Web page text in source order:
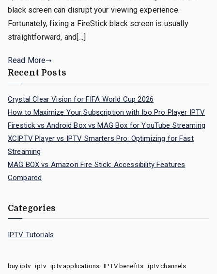
black screen can disrupt your viewing experience.
Fortunately, fixing a FireStick black screen is usually
straightforward, and[…]
Read More
Recent Posts
Crystal Clear Vision for FIFA World Cup 2026
How to Maximize Your Subscription with Ibo Pro Player IPTV
Firestick vs Android Box vs MAG Box for YouTube Streaming
XCIPTV Player vs IPTV Smarters Pro: Optimizing for Fast
Streaming
MAG BOX vs Amazon Fire Stick: Accessibility Features
Compared
Categories
IPTV Tutorials
buy iptv iptv iptv applications IPTV benefits
iptv channels